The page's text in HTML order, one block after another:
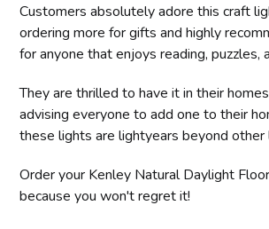
Customers absolutely adore this craft
ordering more for gifts and highly
for anyone that enjoys reading, puzzles,
They are thrilled to have it in their
advising everyone to add one to their
these lights are lightyears beyond other
Order your Kenley Natural Daylight
because you won't regret it!